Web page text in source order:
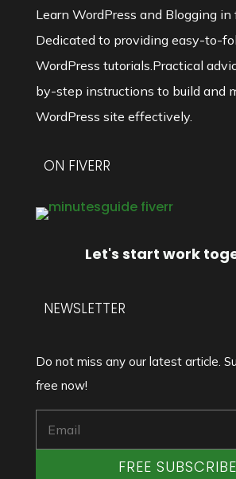
Learn WordPress and Blogging
Dedicated to providing easy-to-
WordPress tutorials.Practical
by-step instructions to build and
WordPress site effectively.
ON FIVERR
Let's start work
NEWSLETTER
Do not miss any our latest article.
free now!
FREE SUBSCRIBE